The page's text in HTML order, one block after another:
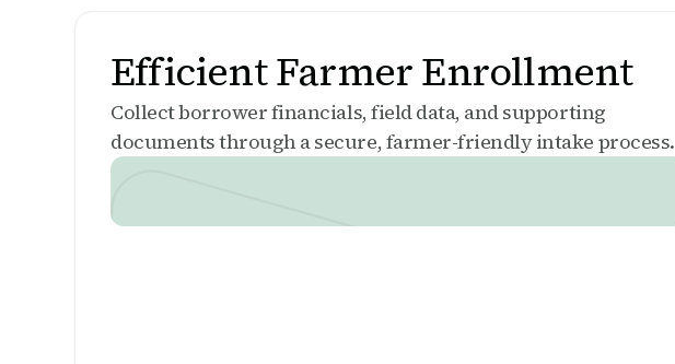
Efficient Farmer Enrollment
Collect borrower financials, field data, and supporting
documents through a secure, farmer-friendly intake process.